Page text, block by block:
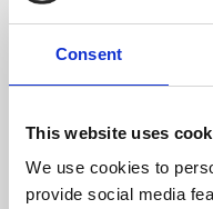
Consent
This website uses
We use cookies to
provide social media
About Art
Phoenix’s art and
free exhibitions by
supported by Arts